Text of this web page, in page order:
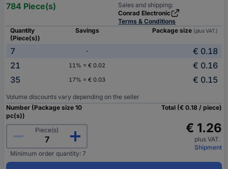
784 Piece(s)
Sales and shipping:
Conrad Electronic
Terms & Conditions
Quantity
(Piece(s))
Savings Package size (plus VAT.)
7 -
€ 0.18
21
11% = € 0.02
€ 0.16
35
17% = € 0.03 € 0.15
Volume discounts vary depending on the seller
Number (Package size 10
pc(s))
Piece(s)
Minimum order quantity: 7
Total (€ 0.18 / piece)
€ 1.26
plus VAT.
Shipment